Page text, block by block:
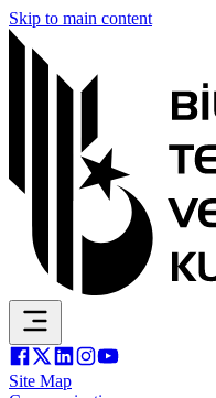
Skip to main content
Site Map